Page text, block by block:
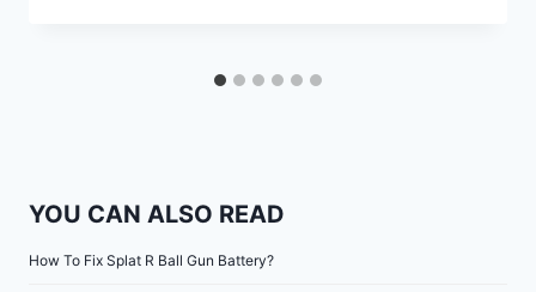
YOU CAN ALSO READ
How To Fix Splat R Ball Gun Battery?